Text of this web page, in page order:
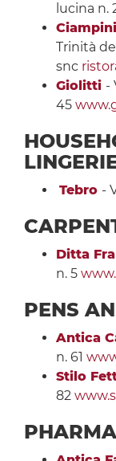
lucina n.
Trinità
snc
Giolitti -
45
Tebro -
Ditta
n. 5
PENS
Antica
n. 61
Stilo
82